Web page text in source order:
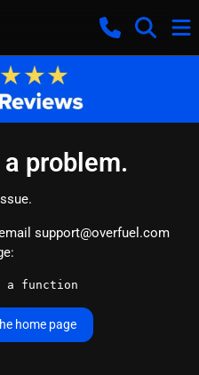
problem.
support@overfuel.com
a function
home page